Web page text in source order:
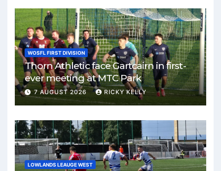
WOSFL FIRST DIVISION
Thorn Athletic face Gartcairn in first-
ever meeting at MTC Park
7 AUGUST 2026 RICKY KELLY
LOWLANDS LEAUGE WEST